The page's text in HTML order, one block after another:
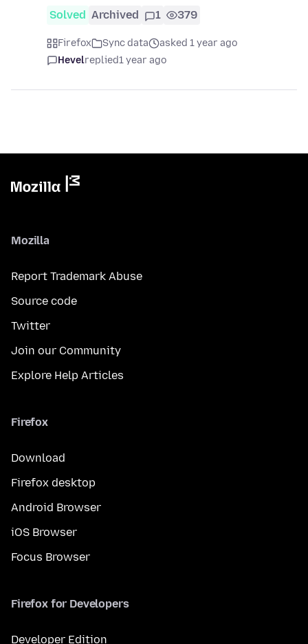
Solved Archived 1 379
Firefox Sync data
asked 1 year ago
Hevelreplied1 year ago
Mozilla
Report Trademark Abuse
Source code
Twitter
Join our Community
Explore Help Articles
Firefox
Download
Firefox desktop
Android Browser
iOS Browser
Focus Browser
Firefox for Developers
Developer Edition